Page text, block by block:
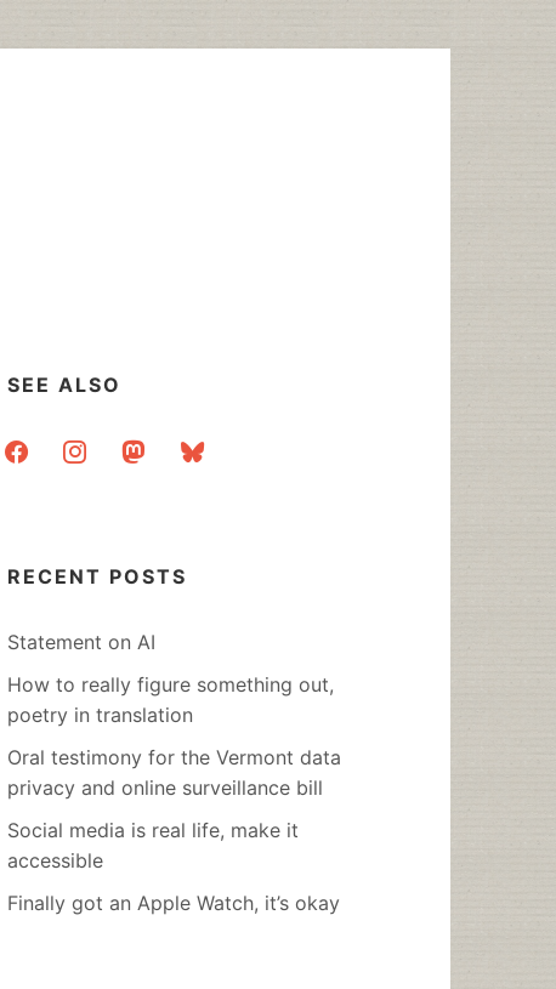
SEE ALSO
facebookinstagrammastodonbluesky
RECENT POSTS
Statement on AI
How to really figure something out,
poetry in translation
Oral testimony for the Vermont data
privacy and online surveillance bill
Social media is real life, make it
accessible
Finally got an Apple Watch, it’s okay